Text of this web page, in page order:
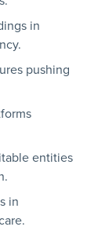
in
pushing
entities
in